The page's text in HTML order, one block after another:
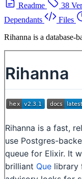
Readme
38
Dependants
Files
Rihanna is a database-